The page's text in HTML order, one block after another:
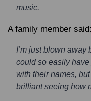
music.
A family member said:
I’m just blown
could so easily
with their names,
brilliant seeing how